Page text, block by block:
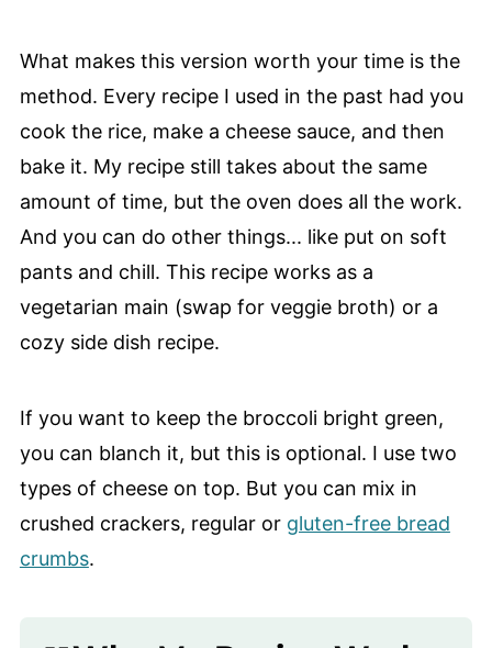
What makes this version worth your time is the
method. Every recipe I used in the past had you
cook the rice, make a cheese sauce, and then
bake it. My recipe still takes about the same
amount of time, but the oven does all the work.
And you can do other things... like put on soft
pants and chill. This recipe works as a
vegetarian main (swap for veggie broth) or a
cozy side dish recipe.
If you want to keep the broccoli bright green,
you can blanch it, but this is optional. I use two
types of cheese on top. But you can mix in
crushed crackers, regular or gluten-free bread
crumbs.